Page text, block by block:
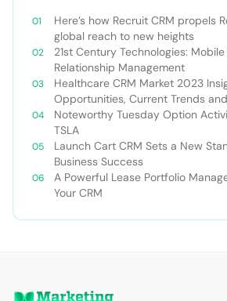
Here’s how Recruit CRM propels
global reach to new heights
21st Century Technologies:
Relationship Management
Healthcare CRM Market 2023
Opportunities, Current Trends
Forecast 2030￼
Noteworthy Tuesday Option
TSLA
Launch Cart CRM Sets a New
Business Success
A Powerful Lease Portfolio
Your CRM